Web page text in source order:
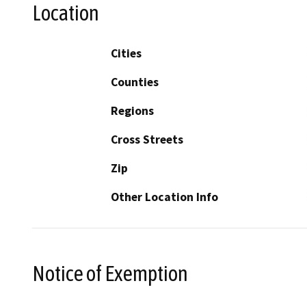
Location
Cities
Counties
Regions
Cross Streets
Zip
Other Location Info
Notice of Exemption